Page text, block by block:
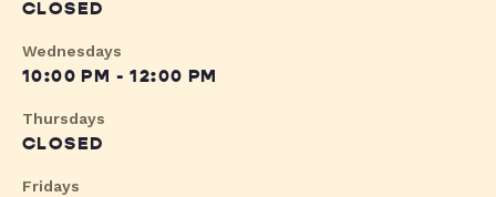
CLOSED
Wednesdays
10:00 PM - 12:00 PM
Thursdays
CLOSED
Fridays